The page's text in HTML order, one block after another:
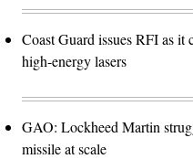
Coast Guard issues RFI as it
high-energy lasers
GAO: Lockheed Martin
missile at scale